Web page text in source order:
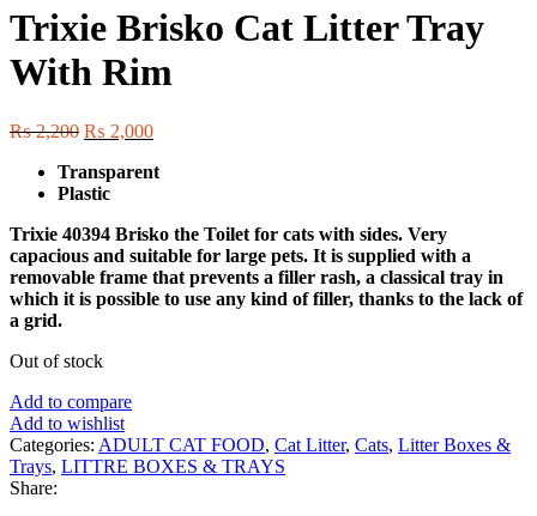
was:
₨ 1,500.₨ 1,200.
Trixie Brisko Cat Litter Tray
With Rim
₨2,200 Original
was:
₨ 2,200.
₨ 2,000Current
is:
Transparent
Plastic
Trixie 40394 Brisko the Toilet for cats with sides. Very
capacious and suitable for large pets. It is supplied with a
removable frame that prevents a filler rash, a classical tray in
which it is possible to use any kind of filler, thanks to the lack of
a grid.
Out of stock
Add to compare
Add to wishlist
Categories: ADULT CAT FOOD, Cat Litter, Cats, Litter Boxes &
Trays, LITTRE BOXES & TRAYS
Share: